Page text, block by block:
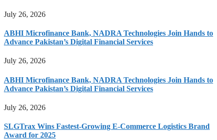
July 26, 2026
ABHI Microfinance Bank, NADRA Technologies Join Hands to
Advance Pakistan’s Digital Financial Services
July 26, 2026
ABHI Microfinance Bank, NADRA Technologies Join Hands to
Advance Pakistan’s Digital Financial Services
July 26, 2026
SLGTrax Wins Fastest-Growing E-Commerce Logistics Brand
Award for 2025